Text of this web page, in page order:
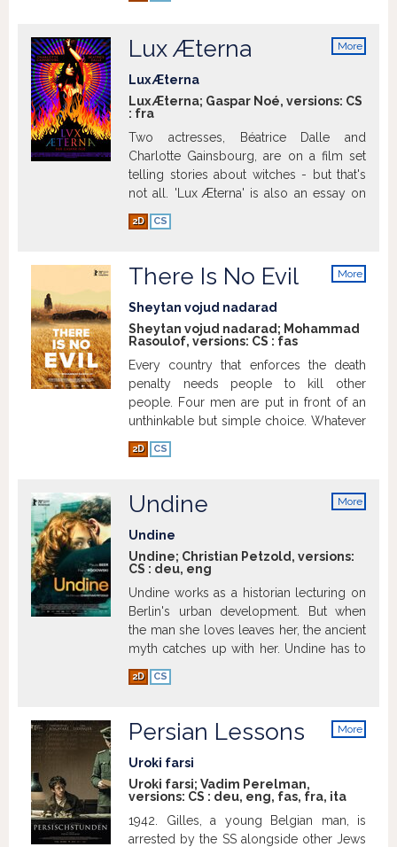
More
Lux Æterna
Lux Æterna
Lux Æterna; Gaspar Noé, versions: CS
: fra
Two actresses, Béatrice Dalle and
Charlotte Gainsbourg, are on a film set
telling stories about witches - but that's
not all. 'Lux Æterna' is also an essay on
cinema, the love of film, and on-set
hysterics.
2D CS
More
There Is No Evil
Sheytan vojud nadarad
Sheytan vojud nadarad; Mohammad
Rasoulof, versions: CS : fas
Every country that enforces the death
penalty needs people to kill other
people. Four men are put in front of an
unthinkable but simple choice. Whatever
they decide, it will directly or indirectly
corrode them, their relationships and
connected episodes, Mohammad
Rasoulof tells their stories, which
inevitably are also the stories of the
people who surround them. Show more
2D CS
More
Undine
Undine
Undine; Christian Petzold, versions:
CS : deu, eng
Undine works as a historian lecturing on
Berlin's urban development. But when
the man she loves leaves her, the ancient
myth catches up with her. Undine has to
kill the man who betrays her and return
to the water.
2D CS
More
Persian Lessons
Uroki farsi
Uroki farsi; Vadim Perelman,
versions: CS : deu, eng, fas, fra, ita
1942. Gilles, a young Belgian man, is
arrested by the SS alongside other Jews